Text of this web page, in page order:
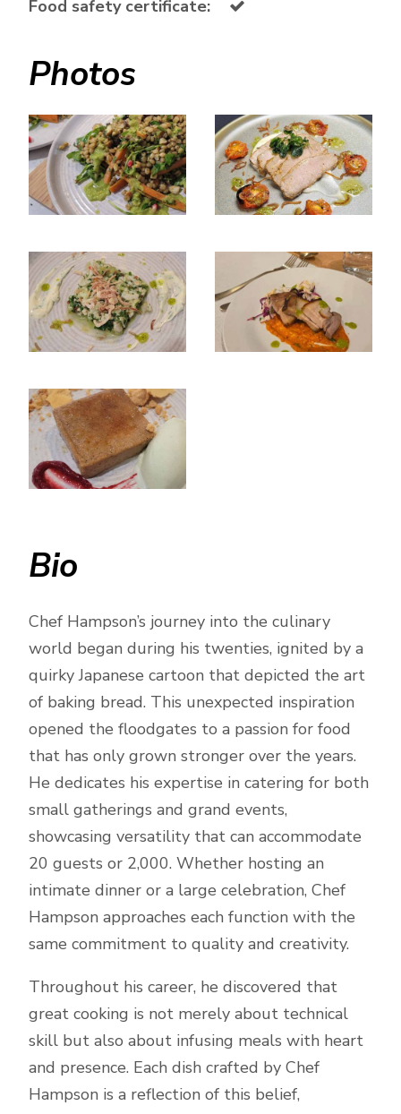
Food safety certificate:
Photos
Bio
Chef Hampson’s journey into the culinary
world began during his twenties, ignited by a
quirky Japanese cartoon that depicted the art
of baking bread. This unexpected inspiration
opened the floodgates to a passion for food
that has only grown stronger over the years.
He dedicates his expertise in catering for both
small gatherings and grand events,
showcasing versatility that can accommodate
20 guests or 2,000. Whether hosting an
intimate dinner or a large celebration, Chef
Hampson approaches each function with the
same commitment to quality and creativity.
Throughout his career, he discovered that
great cooking is not merely about technical
skill but also about infusing meals with heart
and presence. Each dish crafted by Chef
Hampson is a reflection of this belief,